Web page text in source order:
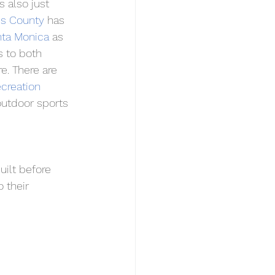
also just
County has
Monica as
to both
There are
sports
before
their